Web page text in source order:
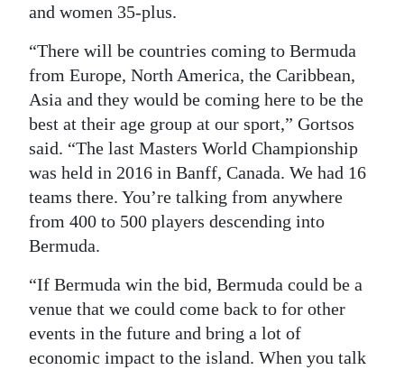
and women 35-plus.
“There will be countries coming to Bermuda
from Europe, North America, the Caribbean,
Asia and they would be coming here to be the
best at their age group at our sport,” Gortsos
said. “The last Masters World Championship
was held in 2016 in Banff, Canada. We had 16
teams there. You’re talking from anywhere
from 400 to 500 players descending into
Bermuda.
“If Bermuda win the bid, Bermuda could be a
venue that we could come back to for other
events in the future and bring a lot of
economic impact to the island. When you talk